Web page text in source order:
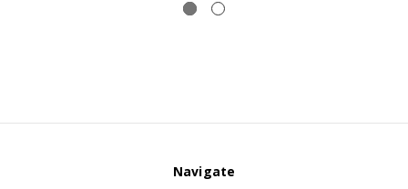
Navigate